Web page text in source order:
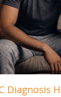
Diagnosis